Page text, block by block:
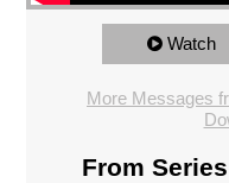
Watch
More Messages
From